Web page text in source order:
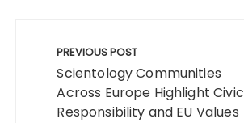
navigation
PREVIOUS POST
Scientology Communities
Across Europe Highlight Civic
Responsibility and EU Values